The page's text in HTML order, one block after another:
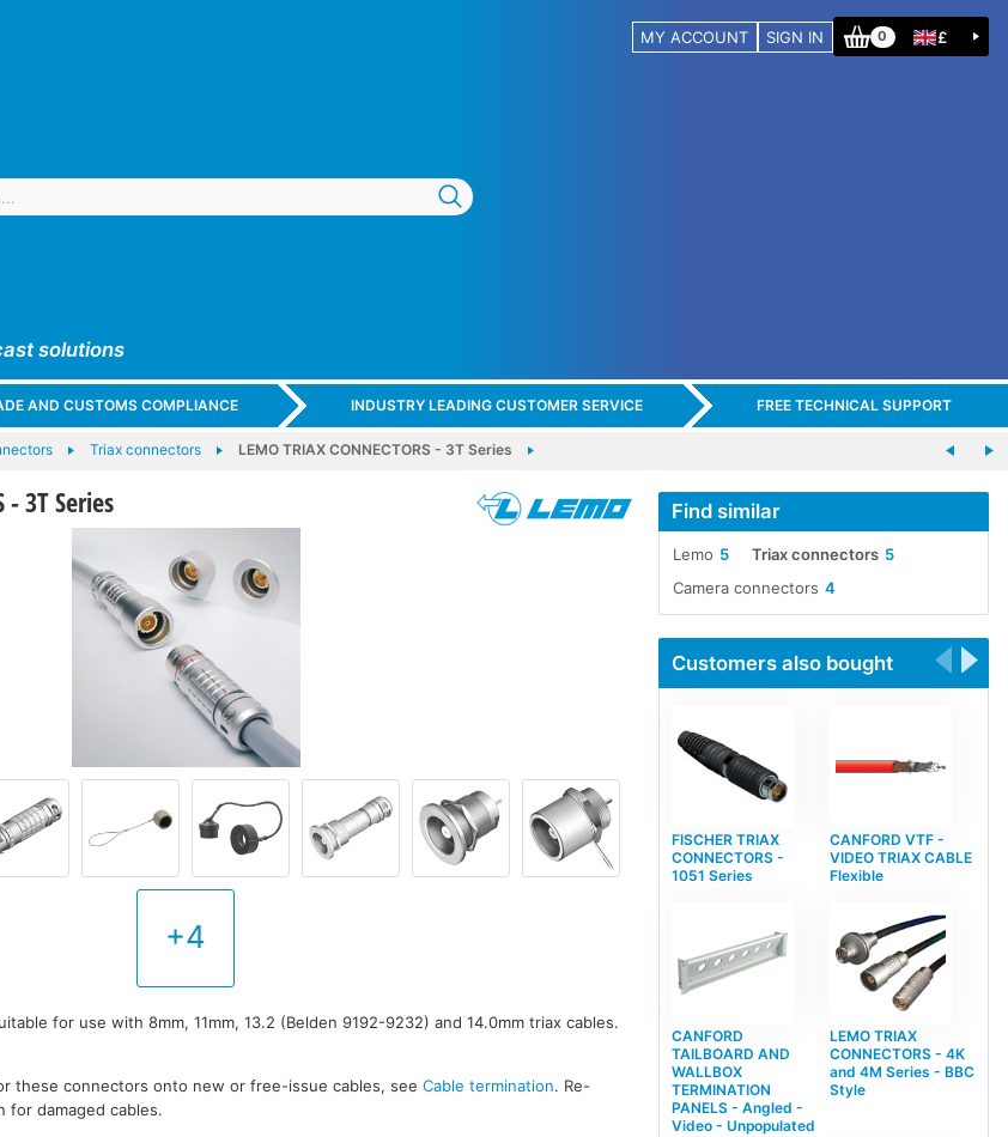
MY ACCOUNT SIGN IN 0 £
solutions
AND CUSTOMS COMPLIANCE INDUSTRY LEADING CUSTOMER SERVICE FREE TECHNICAL SUPPORT
Triax connectors LEMO TRIAX CONNECTORS - 3T Series
- 3T Series
+4
for use with 8mm, 11mm, 13.2 (Belden 9192-9232) and 14.0mm triax cables.
these connectors onto new or free-issue cables, seeCable termination. Re-
for damaged cables.
Find similar
5
Lemo 5
Triax connectors
4
Camera connectors
Customers also bought
FISCHER TRIAX
CONNECTORS -
1051 Series
CANFORD VTF -
VIDEO TRIAX CABLE
Flexible
CANFORD
TAILBOARD AND
WALLBOX
TERMINATION
PANELS - Angled -
Video - Unpopulated
LEMO TRIAX
CONNECTORS - 4K
and 4M Series - BBC
Style